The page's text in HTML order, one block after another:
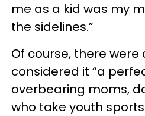
me as a kid was my
the sidelines.”
Of course, there
considered it “a
overbearing moms,
who take youth